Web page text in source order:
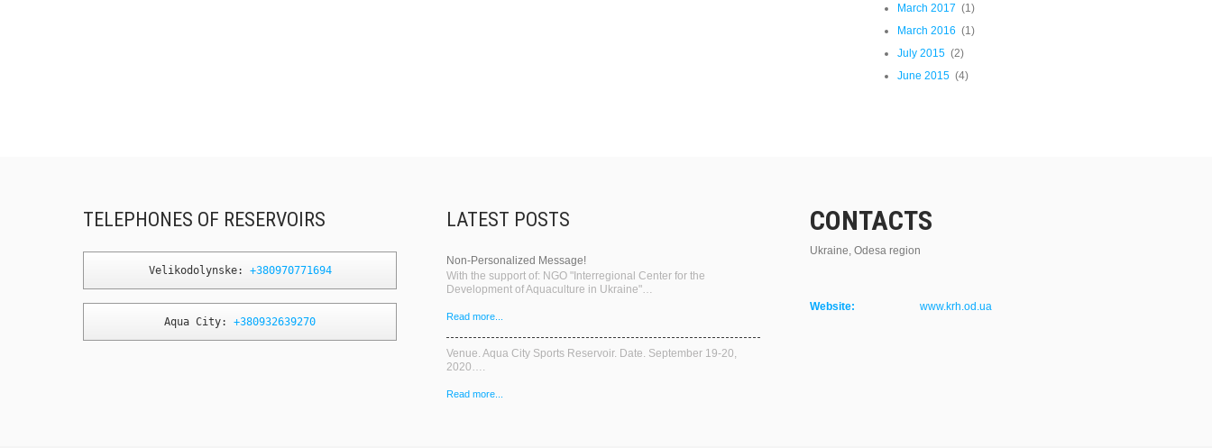
March 2017 (1)
March 2016 (1)
July 2015 (2)
June 2015 (4)
TELEPHONES OF RESERVOIRS
Velikodolynske: +380970771694
Aqua City: +380932639270
LATEST POSTS
Non-Personalized Message!
With the support of: NGO "Interregional Center for the
Development of Aquaculture in Ukraine"…
Read more...
Venue. Aqua City Sports Reservoir. Date. September 19-20,
2020….
Read more...
CONTACTS
Ukraine, Odesa region
Website: www.krh.od.ua